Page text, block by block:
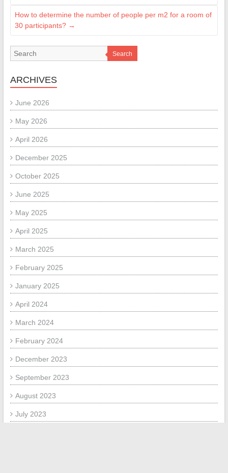
How to determine the number of people per m2 for a room of
30 participants? →
Search
ARCHIVES
June 2026
May 2026
April 2026
December 2025
October 2025
June 2025
May 2025
April 2025
March 2025
February 2025
January 2025
April 2024
March 2024
February 2024
December 2023
September 2023
August 2023
July 2023